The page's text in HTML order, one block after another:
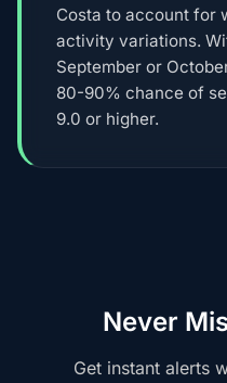
Costa to account for
activity variations.
September or
80-90% chance of
9.0 or higher.
Never
Get instant alerts